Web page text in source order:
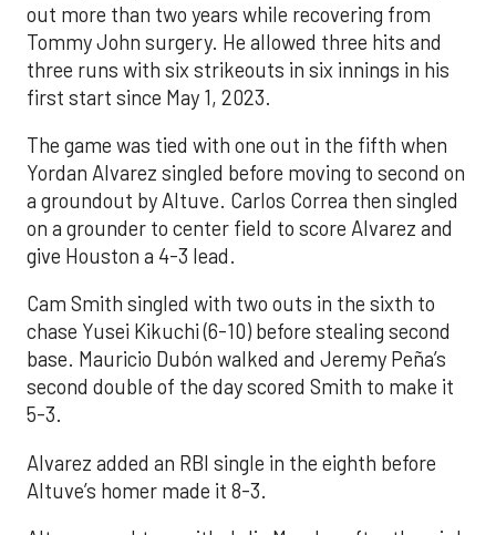
out more than two years while recovering from
Tommy John surgery. He allowed three hits and
three runs with six strikeouts in six innings in his
first start since May 1, 2023.
The game was tied with one out in the fifth when
Yordan Alvarez singled before moving to second on
a groundout by Altuve. Carlos Correa then singled
on a grounder to center field to score Alvarez and
give Houston a 4-3 lead.
Cam Smith singled with two outs in the sixth to
chase Yusei Kikuchi (6-10) before stealing second
base. Mauricio Dubón walked and Jeremy Peña’s
second double of the day scored Smith to make it
5-3.
Alvarez added an RBI single in the eighth before
Altuve’s homer made it 8-3.